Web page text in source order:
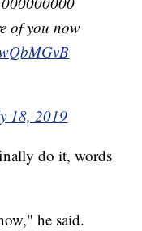
of you now
18, 2019
do it, words
he said.